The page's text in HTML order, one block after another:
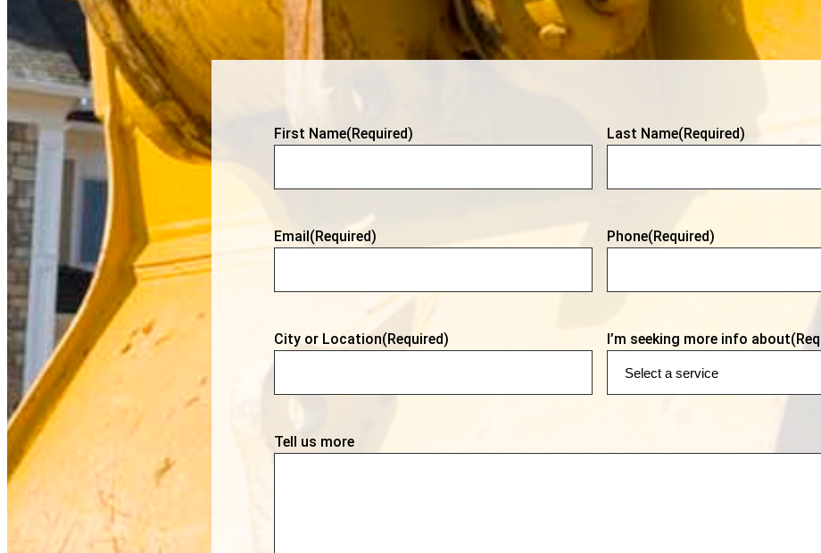
First Name(Required) Last Name(Required)
Email(Required) Phone(Required)
City or Location(Required) I’m seeking more info about
Tell us more